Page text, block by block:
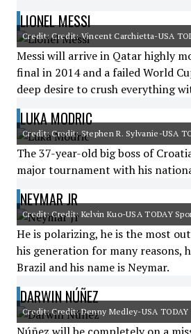
LIONEL MESSI
Credit: Credit: Vincent Carchietta-USA
Messi will arrive in Qatar highly
final in 2014 and a failed World
deep desire to crush everything
LUKA MODRIC
Credit: Credit: Stephen R. Sylvanie-USA
The 37-year-old big boss of
major tournament with his
NEYMAR JR
Credit: Credit: Kelvin Kuo-USA TODAY
He is polarizing, he is the most
his generation for many reasons,
Brazil and his name is Neymar.
DARWIN NÚÑEZ
Credit: Credit: Denny Medley-USA TODAY